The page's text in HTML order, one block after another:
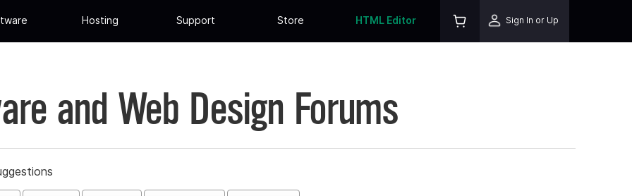
Hosting Support Store HTML Editor Sign In or Up
and Web Design Forums